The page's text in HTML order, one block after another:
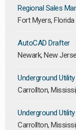
Regional Sales
Fort Myers, Florida
AutoCAD Drafter
Newark, New
Underground
Carrollton,
Underground
Carrollton,